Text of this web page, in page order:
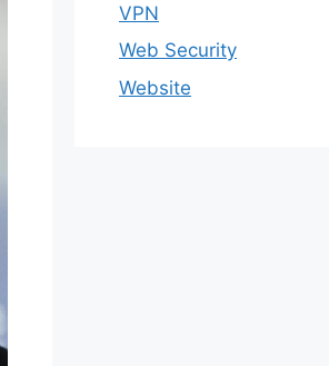
VPN
Web Security
Website